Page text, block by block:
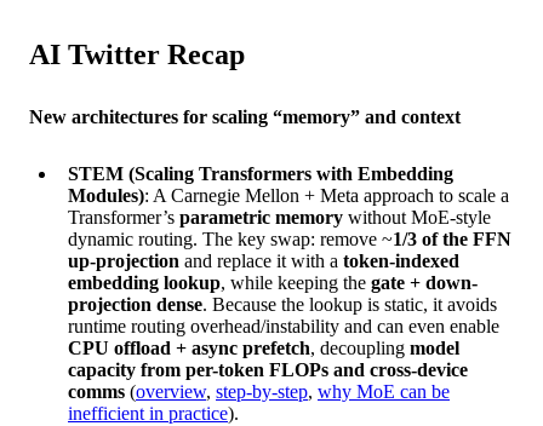
AI Twitter Recap
New architectures for scaling “memory” and context
STEM (Scaling Transformers with Embedding
Modules): A Carnegie Mellon + Meta approach to scale a
Transformer’s parametric memory without MoE-style
dynamic routing. The key swap: remove ~1/3 of the FFN
up-projection and replace it with a token-indexed
embedding lookup, while keeping the gate + down-
projection dense. Because the lookup is static, it avoids
runtime routing overhead/instability and can even enable
CPU offload + async prefetch, decoupling model
capacity from per-token FLOPs and cross-device
comms (overview, step-by-step, why MoE can be
inefficient in practice).